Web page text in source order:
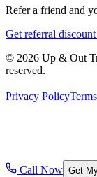
Refer a friend and
Get referral
© 2026 Up & Out
reserved.
Privacy Policy
Call Now Get